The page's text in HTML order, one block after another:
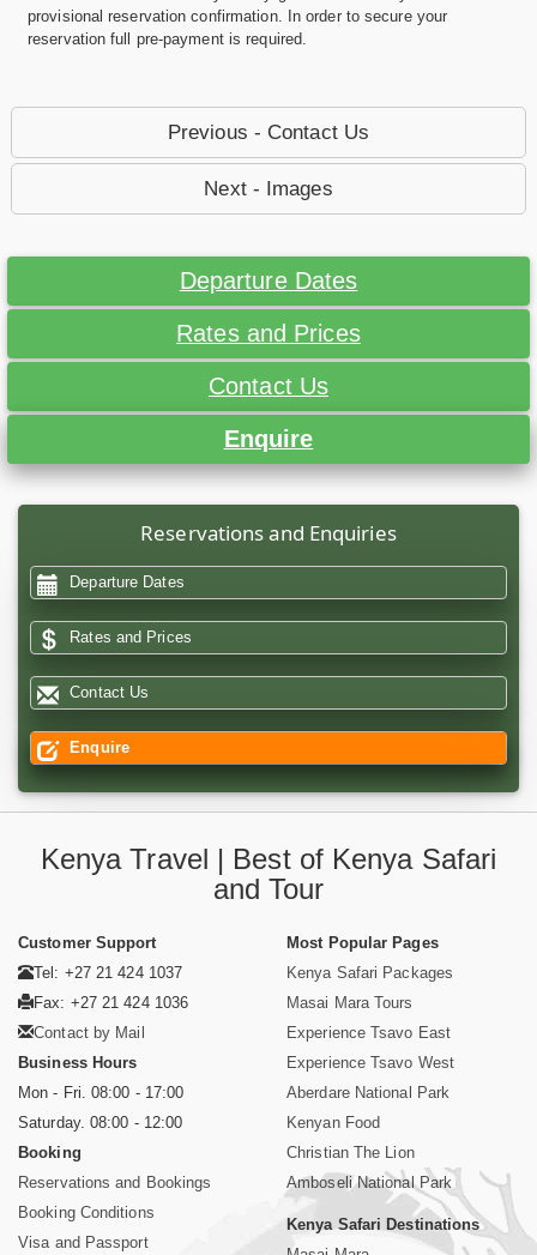
provisional reservation confirmation. In order to secure your
reservation full pre-payment is required.
Previous - Contact Us
Next - Images
Departure Dates
Rates and Prices
Contact Us
Enquire
Reservations and Enquiries
Departure Dates
Rates and Prices
Contact Us
Enquire
Kenya Travel | Best of Kenya Safari
and Tour
Customer Support
Tel: +27 21 424 1037
Fax: +27 21 424 1036
Contact by Mail
Business Hours
Mon - Fri. 08:00 - 17:00
Saturday. 08:00 - 12:00
Booking
Reservations and Bookings
Booking Conditions
Visa and Passport
Most Popular Pages
Kenya Safari Packages
Masai Mara Tours
Experience Tsavo East
Experience Tsavo West
Aberdare National Park
Kenyan Food
Christian The Lion
Amboseli National Park
Kenya Safari Destinations